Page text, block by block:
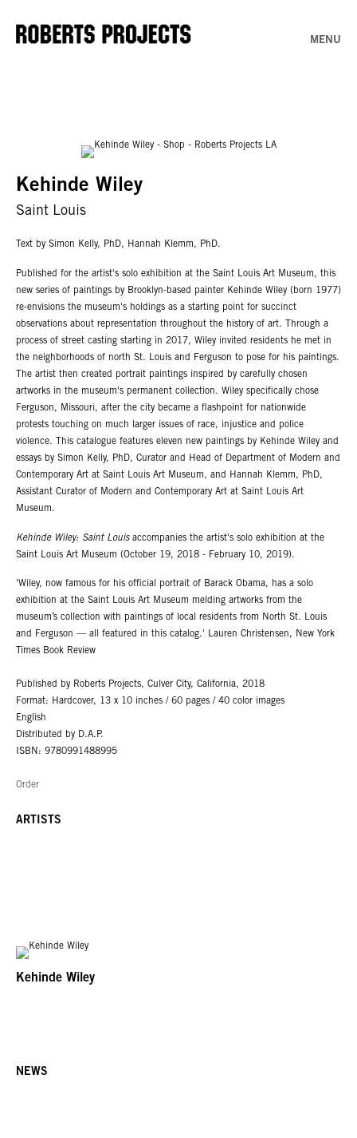
MENU
Kehinde Wiley
Saint Louis
Text by Simon Kelly, PhD, Hannah Klemm, PhD.
Published for the artist's solo exhibition at the Saint Louis Art Museum, this
new series of paintings by Brooklyn-based painter Kehinde Wiley (born 1977)
re-envisions the museum's holdings as a starting point for succinct
observations about representation throughout the history of art. Through a
process of street casting starting in 2017, Wiley invited residents he met in
the neighborhoods of north St. Louis and Ferguson to pose for his paintings.
The artist then created portrait paintings inspired by carefully chosen
artworks in the museum's permanent collection. Wiley specifically chose
Ferguson, Missouri, after the city became a flashpoint for nationwide
protests touching on much larger issues of race, injustice and police
violence. This catalogue features eleven new paintings by Kehinde Wiley and
essays by Simon Kelly, PhD, Curator and Head of Department of Modern and
Contemporary Art at Saint Louis Art Museum, and Hannah Klemm, PhD,
Assistant Curator of Modern and Contemporary Art at Saint Louis Art
Museum.
Kehinde Wiley: Saint Louisaccompanies the artist's solo exhibition at the
Saint Louis Art Museum (October 19, 2018 - February 10, 2019).
'Wiley, now famous for his official portrait of Barack Obama, has a solo
exhibition at the Saint Louis Art Museum melding artworks from the
museum’s collection with paintings of local residents from North St. Louis
and Ferguson — all featured in this catalog.' Lauren Christensen, New York
Times Book Review
Published by Roberts Projects, Culver City, California, 2018
Format: Hardcover, 13 x 10 inches / 60 pages / 40 color images
English
Distributed by D.A.P.
ISBN: 9780991488995
Order
ARTISTS
Kehinde Wiley
NEWS